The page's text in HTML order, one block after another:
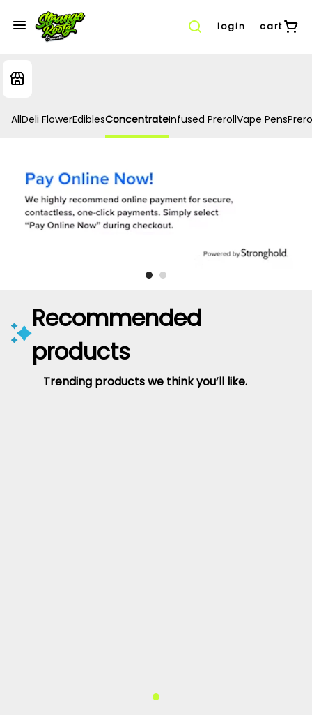
login cart
AllDeli FlowerEdiblesConcentrateInfused PrerollVape Pens
Recommended
products
Trending products we think you’ll like.